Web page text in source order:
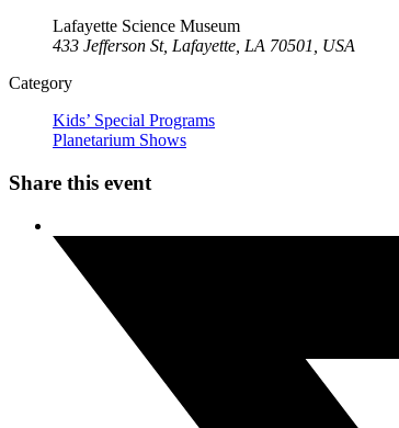
Lafayette Science Museum
433 Jefferson St, Lafayette, LA 70501, USA
Category
Kids’ Special Programs
Planetarium Shows
Share this event